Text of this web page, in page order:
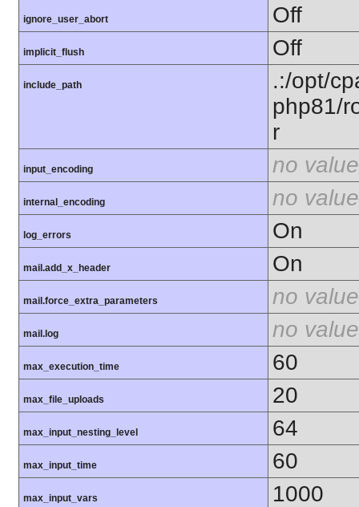
ignore_user_abort Off
implicit_flush Off
include_path
.:/opt/
php81/
r
input_encoding no value
internal_encoding no value
log_errors On
mail.add_x_header On
mail.force_extra_parameters no value
mail.log no value
max_execution_time 60
max_file_uploads 20
max_input_nesting_level 64
max_input_time 60
max_input_vars 1000